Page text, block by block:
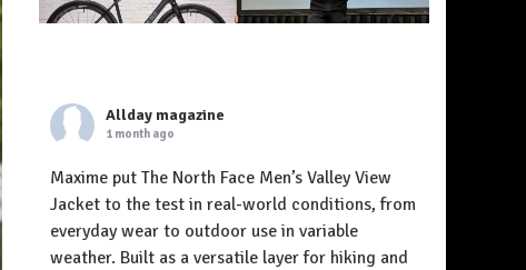
Allday magazine
1 month ago
Maxime put The North Face Men’s Valley View
Jacket to the test in real-world conditions, from
everyday wear to outdoor use in variable
weather. Built as a versatile layer for hiking and